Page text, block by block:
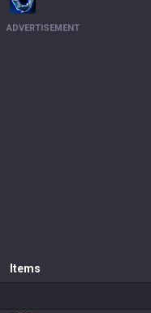
ADVERTISEMENT
Items